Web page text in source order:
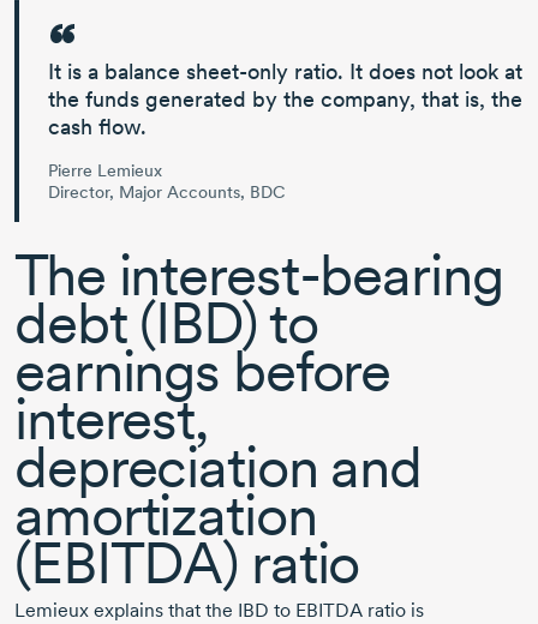
It is a balance sheet-only ratio. It does not look at
the funds generated by the company, that is, the
cash flow.
Pierre Lemieux
Director, Major Accounts, BDC
The interest-bearing
debt (IBD) to
earnings before
interest,
depreciation and
amortization
(EBITDA) ratio
Lemieux explains that the IBD to EBITDA ratio is